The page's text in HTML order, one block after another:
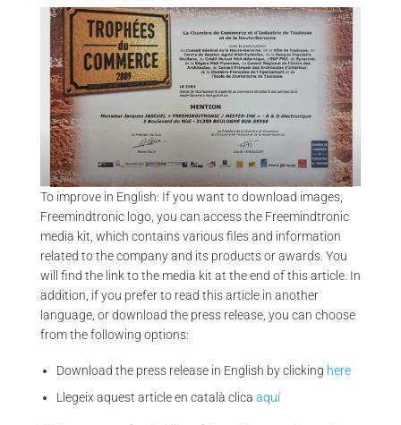
ENTREPRENEUR AWARD – TROPHÉE DU COMMERCE 2009 |
FREEMINDTRONIC
To improve in English: If you want to download images,
Freemindtronic logo, you can access the Freemindtronic
media kit, which contains various files and information
related to the company and its products or awards. You
will find the link to the media kit at the end of this article. In
addition, if you prefer to read this article in another
language, or download the press release, you can choose
from the following options:
Download the press release in English by clicking here
Llegeix aquest article en català clicaaquí